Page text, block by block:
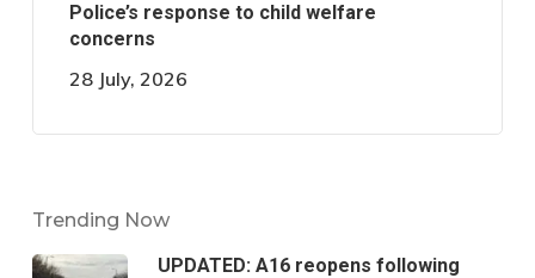
Police’s response to child welfare
concerns
28 July, 2026
Trending Now
UPDATED: A16 reopens following